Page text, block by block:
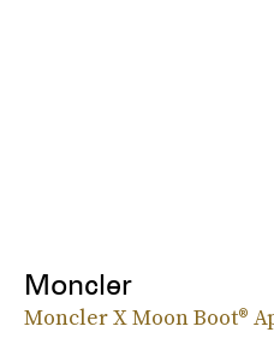
Moncler
Moncler X Moon Boot®